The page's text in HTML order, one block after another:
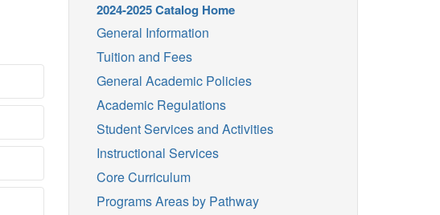
2024-2025 Catalog Home
General Information
Tuition and Fees
General Academic Policies
Academic Regulations
Student Services and Activities
Instructional Services
Core Curriculum
Programs Areas by Pathway